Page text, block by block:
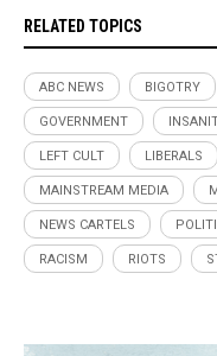
RELATED TOPICS
ABC NEWS BIGOTRY
GOVERNMENT
LEFT CULT LIBERALS
MAINSTREAM MEDIA
NEWS CARTELS
RACISM RIOTS